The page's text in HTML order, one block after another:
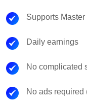
Supports
Daily earnings
No complicated
No ads required